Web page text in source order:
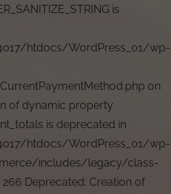
is
htdocs/WordPress_01/wp-
on
of dynamic property
is deprecated in
htdocs/WordPress_01/wp-
includes/legacy/class-
Deprecated: Creation of